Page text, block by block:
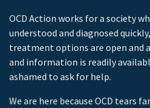
OCD Action works for a society
understood and diagnosed
treatment options are open and
and information is readily
ashamed to ask for help.
We are here because OCD tears